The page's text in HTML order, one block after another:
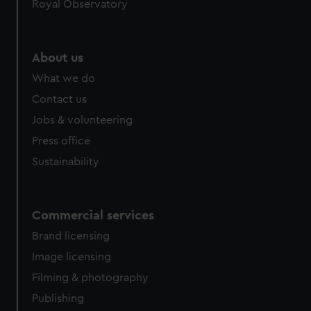
Royal Observatory
About us
What we do
Contact us
Jobs & volunteering
Press office
Sustainability
Commercial services
Brand licensing
Image licensing
Filming & photography
Publishing